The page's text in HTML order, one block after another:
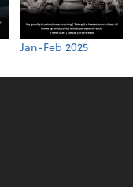
Jan-Feb 2025